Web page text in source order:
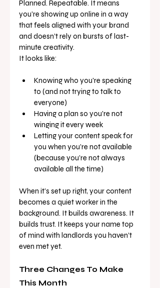
Planned. Repeatable. It means
you’re showing up online in a way
that feels aligned with your brand
and doesn’t rely on bursts of last-
minute creativity.
It looks like:
Knowing who you're speaking
to (and not trying to talk to
everyone)
Having a plan so you're not
winging it every week
Letting your content speak for
you when you’re not available
(because you’re not always
available all the time)
When it’s set up right, your content
becomes a quiet worker in the
background. It builds awareness. It
builds trust. It keeps your name top
of mind with landlords you haven’t
even met yet.
Three Changes To Make
This Month